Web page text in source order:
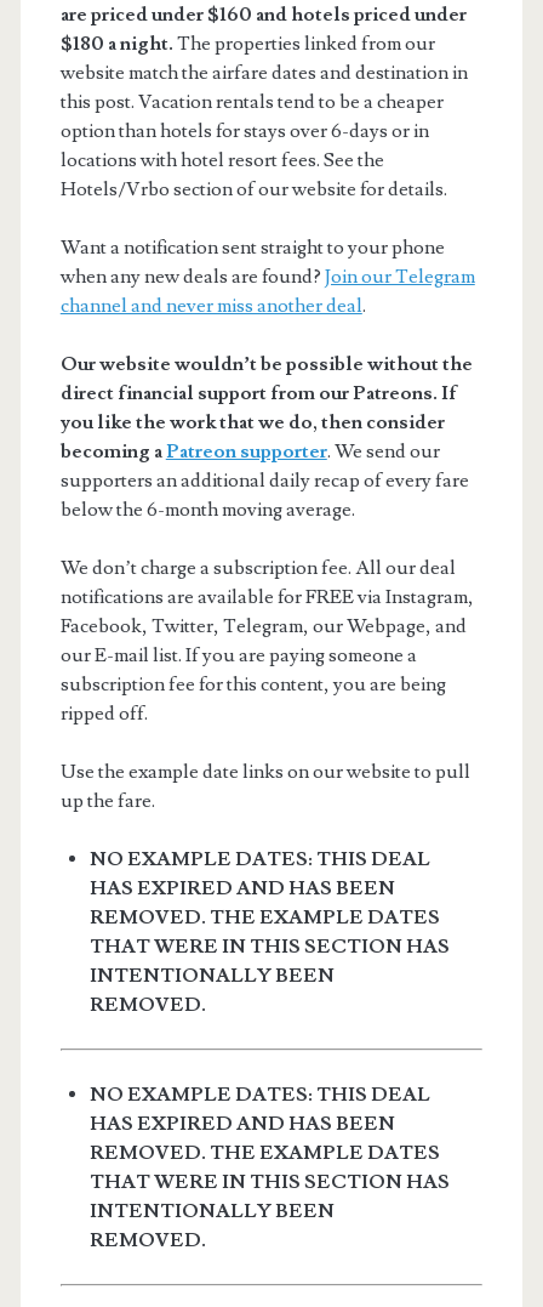
are priced under $160 and hotels priced under
$180 a night. The properties linked from our
website match the airfare dates and destination in
this post. Vacation rentals tend to be a cheaper
option than hotels for stays over 6-days or in
locations with hotel resort fees. See the
Hotels/Vrbo section of our website for details.
Want a notification sent straight to your phone
when any new deals are found? Join our Telegram
channel and never miss another deal.
Our website wouldn’t be possible without the
direct financial support from our Patreons. If
you like the work that we do, then consider
becoming aPatreon supporter. We send our
supporters an additional daily recap of every fare
below the 6-month moving average.
We don’t charge a subscription fee. All our deal
notifications are available for FREE via Instagram,
Facebook, Twitter, Telegram, our Webpage, and
our E-mail list. If you are paying someone a
subscription fee for this content, you are being
ripped off.
Use the example date links on our website to pull
up the fare.
NO EXAMPLE DATES: THIS DEAL
HAS EXPIRED AND HAS BEEN
REMOVED. THE EXAMPLE DATES
THAT WERE IN THIS SECTION HAS
INTENTIONALLY BEEN
REMOVED.
NO EXAMPLE DATES: THIS DEAL
HAS EXPIRED AND HAS BEEN
REMOVED. THE EXAMPLE DATES
THAT WERE IN THIS SECTION HAS
INTENTIONALLY BEEN
REMOVED.